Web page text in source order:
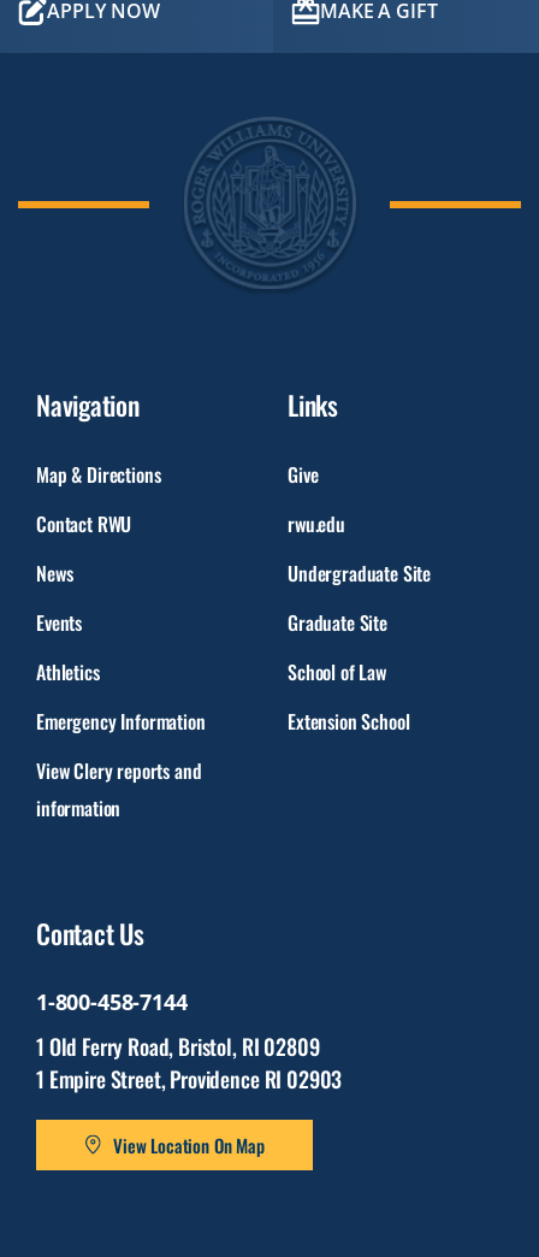
APPLY NOW MAKE A GIFT
Navigation
Map & Directions
Contact RWU
News
Events
Athletics
Emergency Information
View Clery reports and
information
Links
Give
rwu.edu
Undergraduate Site
Graduate Site
School of Law
Extension School
Contact Us
1-800-458-7144
1 Old Ferry Road, Bristol, RI 02809
1 Empire Street, Providence RI 02903
View Location On Map